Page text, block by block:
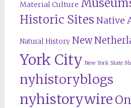
Material Culture
Historic Sites Native
Natural History New
York City New York State
nyhistoryblogs
nyhistorywire